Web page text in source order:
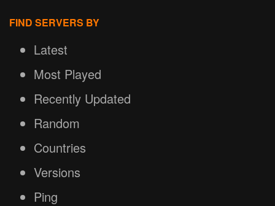
FIND SERVERS BY
Latest
Most Played
Recently Updated
Random
Countries
Versions
Ping